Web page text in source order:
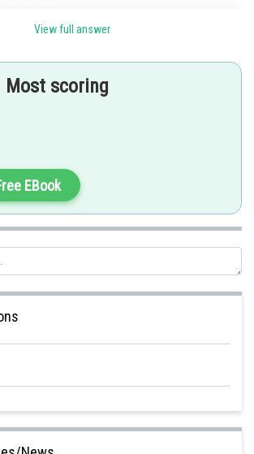
corresponds to gamopetalae . It consists
View full answer
Most scoring
EBook